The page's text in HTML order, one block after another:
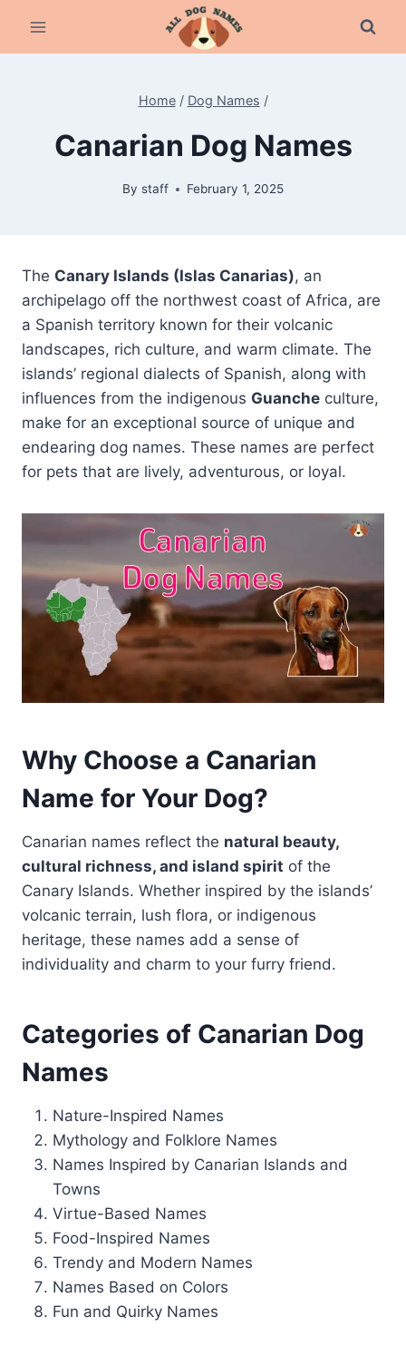
Home / Dog Names /
Canarian Dog Names
By staff February 1, 2025
The Canary Islands (Islas Canarias), an
archipelago off the northwest coast of Africa, are
a Spanish territory known for their volcanic
landscapes, rich culture, and warm climate. The
islands’ regional dialects of Spanish, along with
influences from the indigenous Guanche culture,
make for an exceptional source of unique and
endearing dog names. These names are perfect
for pets that are lively, adventurous, or loyal.
Why Choose a Canarian
Name for Your Dog?
Canarian names reflect the natural beauty,
cultural richness, and island spirit of the
Canary Islands. Whether inspired by the islands’
volcanic terrain, lush flora, or indigenous
heritage, these names add a sense of
individuality and charm to your furry friend.
Categories of Canarian Dog
Names
Nature-Inspired Names
Mythology and Folklore Names
Names Inspired by Canarian Islands and
Towns
Virtue-Based Names
Food-Inspired Names
Trendy and Modern Names
Names Based on Colors
Fun and Quirky Names